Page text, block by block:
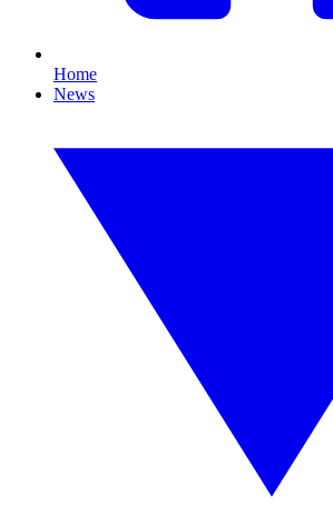
Home
News